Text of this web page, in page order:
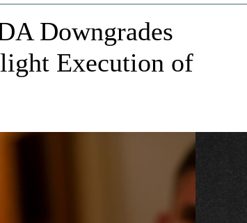
Downgrades
Execution of